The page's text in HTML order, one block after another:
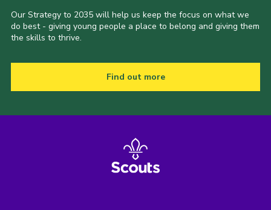
Our Strategy to 2035 will help us keep the focus on what we
do best - giving young people a place to belong and giving them
the skills to thrive.
Find out more